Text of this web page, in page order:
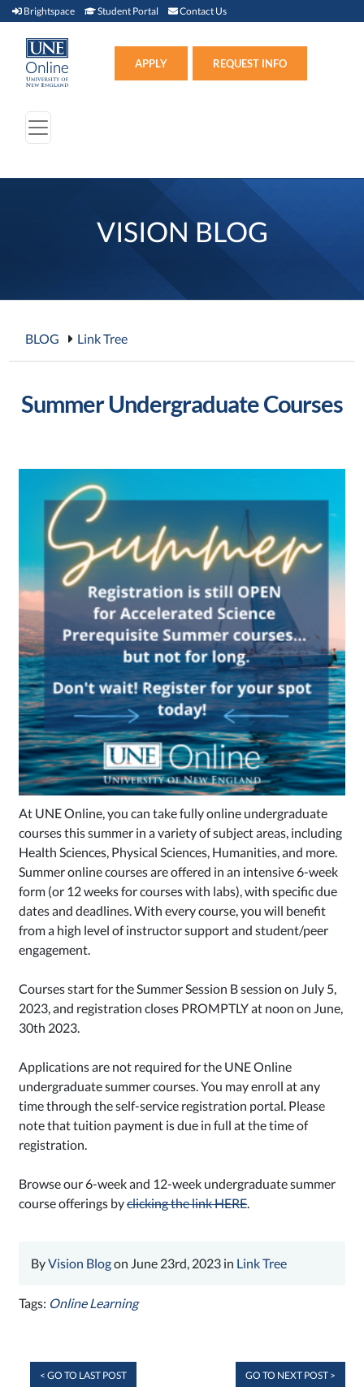
Brightspace Brightspace (link opens in new window)
Student Portal Student Portal (link opens in new window)
Contact Us
APPLY REQUEST INFO
VISION BLOG
BLOG Link Tree
Summer Undergraduate Courses
At UNE Online, you can take fully online undergraduate
courses this summer in a variety of subject areas, including
Health Sciences, Physical Sciences, Humanities, and more.
Summer online courses are offered in an intensive 6-week
form (or 12 weeks for courses with labs), with specific due
dates and deadlines. With every course, you will benefit
from a high level of instructor support and student/peer
engagement.
Courses start for the Summer Session B session on July 5,
2023, and registration closes PROMPTLY at noon on June,
30th 2023.
Applications are not required for the UNE Online
undergraduate summer courses. You may enroll at any
time through the self-service registration portal. Please
note that tuition payment is due in full at the time of
registration.
Browse our 6-week and 12-week undergraduate summer
course offerings byclicking the link HERE.
ByVision Blogon June 23rd, 2023 in Link Tree
Tags: Online Learning
< GO TO LAST POST GO TO NEXT POST >